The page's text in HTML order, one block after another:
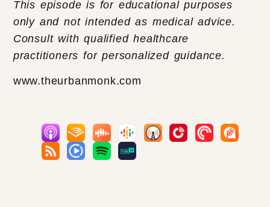
This episode is for educational purposes
only and not intended as medical advice.
Consult with qualified healthcare
practitioners for personalized guidance.
www.theurbanmonk.com